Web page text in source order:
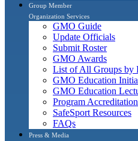
Group Member
Organization Services
GMO Guide
Update Officials
Submit Roster
GMO Awards
List of All Groups by
GMO Education
GMO Education
Program
SafeSport Resources
FAQs
Press & Media